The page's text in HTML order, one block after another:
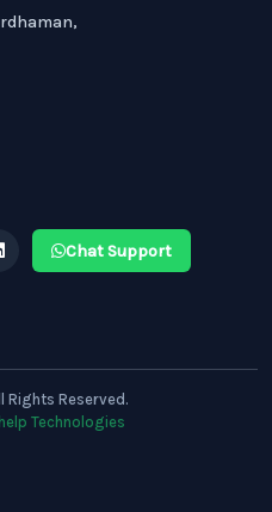
Chat Support
Rights Reserved.
Technologies